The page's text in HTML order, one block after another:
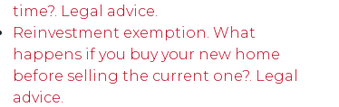
time?. Legal advice.
Reinvestment exemption. What
happens if you buy your new home
before selling the current one?. Legal
advice.